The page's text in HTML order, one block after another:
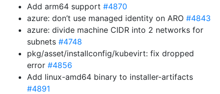
Add arm64 support #4870
azure: don’t use managed identity on ARO #4843
azure: divide machine CIDR into 2 networks for
subnets #4748
pkg/asset/installconfig/kubevirt: fix dropped
error #4856
Add linux-amd64 binary to installer-artifacts
#4891